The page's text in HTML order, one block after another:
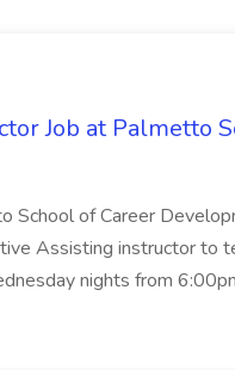
Job at Palmetto
School of Career
Assisting instructor to
nights from